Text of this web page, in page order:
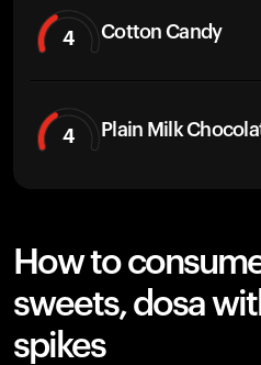
4 Cotton Candy
4 Plain Milk
How to
sweets, dosa
spikes